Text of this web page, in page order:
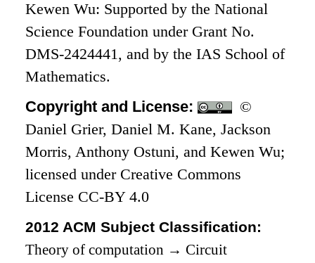
Kewen Wu: Supported by the National
Science Foundation under Grant No.
DMS-2424441, and by the IAS School of
Mathematics.
Copyright and License:
©
Daniel Grier, Daniel M. Kane, Jackson
Morris, Anthony Ostuni, and Kewen Wu;
licensed under Creative Commons
License CC-BY 4.0
2012 ACM Subject Classification:
Theory of computation → Circuit